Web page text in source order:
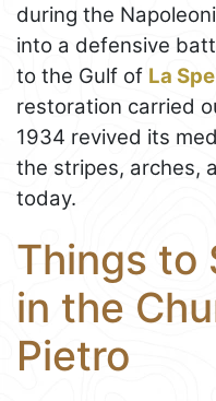
during the
into a defensive
to the Gulf of La
restoration carried
1934 revived its
the stripes, arches,
today.
Things to
in the
Pietro